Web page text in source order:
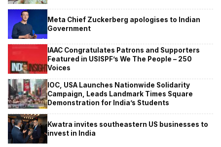
Meta Chief Zuckerberg apologises to Indian
Government
IAAC Congratulates Patrons and Supporters
Featured in USISPF’s We The People – 250
Voices
IOC, USA Launches Nationwide Solidarity
Campaign, Leads Landmark Times Square
Demonstration for India’s Students
Kwatra invites southeastern US businesses to
invest in India